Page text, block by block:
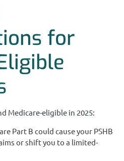
for
Medicare-eligible in 2025:
Part B could cause your PSHB
or shift you to a limited-